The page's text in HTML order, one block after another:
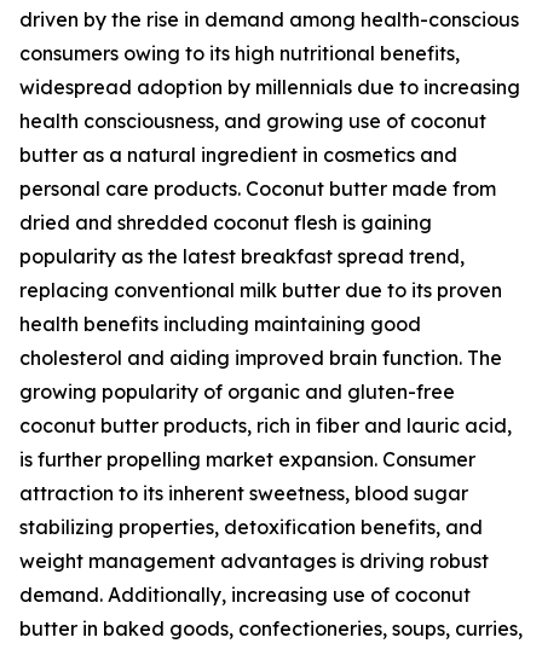
driven by the rise in demand among health-conscious
consumers owing to its high nutritional benefits,
widespread adoption by millennials due to increasing
health consciousness, and growing use of coconut
butter as a natural ingredient in cosmetics and
personal care products. Coconut butter made from
dried and shredded coconut flesh is gaining
popularity as the latest breakfast spread trend,
replacing conventional milk butter due to its proven
health benefits including maintaining good
cholesterol and aiding improved brain function. The
growing popularity of organic and gluten-free
coconut butter products, rich in fiber and lauric acid,
is further propelling market expansion. Consumer
attraction to its inherent sweetness, blood sugar
stabilizing properties, detoxification benefits, and
weight management advantages is driving robust
demand. Additionally, increasing use of coconut
butter in baked goods, confectioneries, soups, curries,